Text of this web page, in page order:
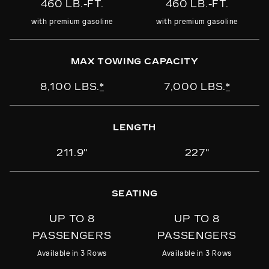
carrier, watersport carrier, winter sport
carrier or bike rack
PURCHASE
460 LB.-FT.
with premium gasoline
460 LB.-FT.
with premium gasoline
MAX TOWING CAPACITY
8,100 LBS.* 7,000 LBS.*
LENGTH
211.9" 227"
SEATING
UP TO 8
PASSENGERS
Available in 3 Rows
UP TO 8
PASSENGERS
Available in 3 Rows